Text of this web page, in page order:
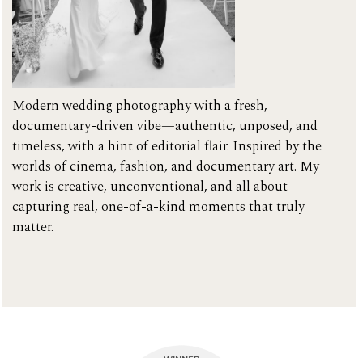
Modern wedding photography with a fresh,
documentary-driven vibe—authentic, unposed, and
timeless, with a hint of editorial flair. Inspired by the
worlds of cinema, fashion, and documentary art. My
work is creative, unconventional, and all about
capturing real, one-of-a-kind moments that truly
matter.